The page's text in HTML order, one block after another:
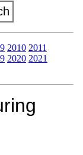
2010 2011
2020 2021